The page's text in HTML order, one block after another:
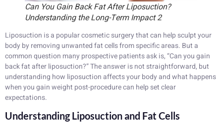
Can You Gain Back Fat After Liposuction?
Understanding the Long-Term Impact 2
Liposuction is a popular cosmetic surgery that can help sculpt your
body by removing unwanted fat cells from specific areas. But a
common question many prospective patients ask is, “Can you gain
back fat after liposuction?” The answer is not straightforward, but
understanding how liposuction affects your body and what happens
when you gain weight post-procedure can help set clear
expectations.
Understanding Liposuction and Fat Cells